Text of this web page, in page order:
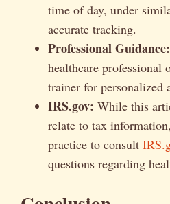
time of day, under
accurate tracking.
Professional Guidance:
healthcare professional
trainer for personalized
IRS.gov: While this
relate to tax
practice to consult
questions regarding